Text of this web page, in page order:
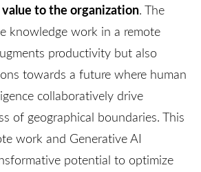
to the organization. The
knowledge work in a remote
productivity but also
towards a future where human
collaboratively drive
of geographical boundaries. This
work and Generative AI
potential to optimize